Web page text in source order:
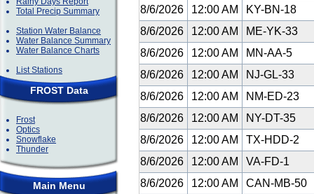
Total Precip Summary
Station Water Balance
Water Balance Summary
Water Balance Charts
List Stations
FROST Data
Frost
Optics
Snowflake
Thunder
Main Menu
8/6/2026
12:00 AM
KY-BN-18
8/6/2026
12:00 AM
ME-YK-33
8/6/2026
12:00 AM
MN-AA-5
8/6/2026
12:00 AM
NJ-GL-33
8/6/2026
12:00 AM
NM-ED-23
8/6/2026
12:00 AM
NY-DT-35
8/6/2026
12:00 AM
TX-HDD-2
8/6/2026
12:00 AM
VA-FD-1
8/6/2026
12:00 AM
CAN-MB-50